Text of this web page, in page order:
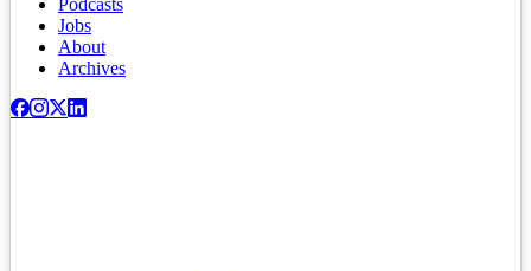
Podcasts
Jobs
About
Archives